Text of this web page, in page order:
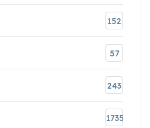
152
57
243
1735